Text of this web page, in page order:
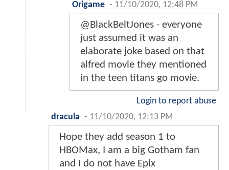
Origame - 11/10/2020, 12:48 PM
@BlackBeltJones - everyone
just assumed it was an
elaborate joke based on that
alfred movie they mentioned
in the teen titans go movie.
Login to report abuse
dracula - 11/10/2020, 12:13 PM
Hope they add season 1 to
HBOMax, I am a big Gotham fan
and I do not have Epix